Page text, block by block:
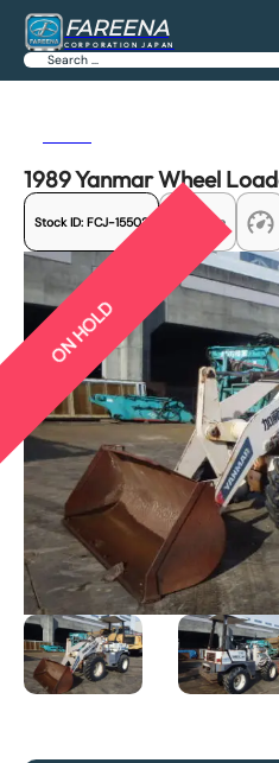
FAREENA
CORPORATION JAPAN
Search
1989 Yanmar Wheel
Stock ID: FCJ-15502 Share
ON HOLD